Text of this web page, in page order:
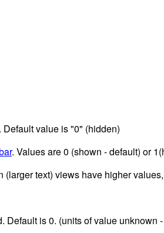
. Default value is "0" (hidden)
. Values are 0 (shown - default) or
text) views have higher
Default is 0. (units of value unknown